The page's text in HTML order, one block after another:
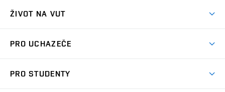
ŽIVOT NA VUT
Koleje
PRO UCHAZEČE
PRO STUDENTY